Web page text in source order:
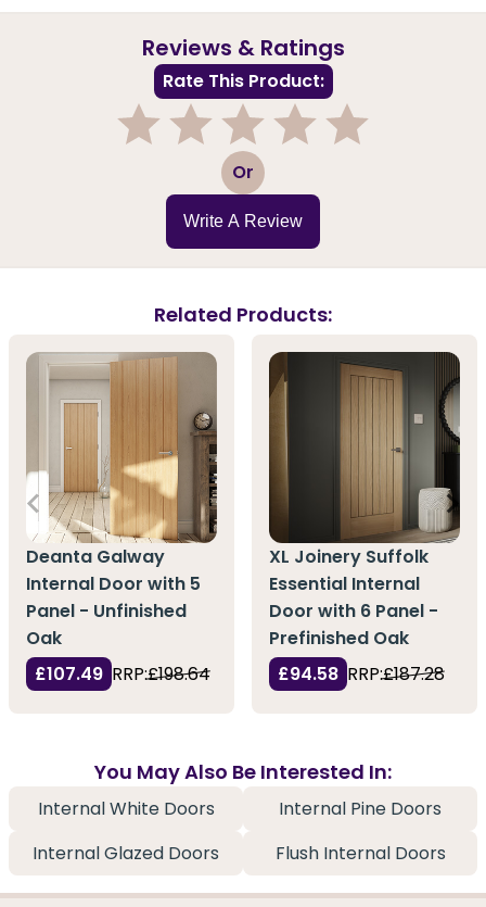
Reviews & Ratings
Rate This Product:
3 Or
Write A Review
Related Products:
Deanta Galway
Internal Door with 5
Panel - Unfinished
Oak
£107.49 RRP:£198.64
XL Joinery Suffolk
Essential Internal
Door with 6 Panel -
Prefinished Oak
£94.58 RRP:£187.28
You May Also Be Interested In:
Internal White Doors
Internal Pine Doors
Internal Glazed Doors
Flush Internal Doors